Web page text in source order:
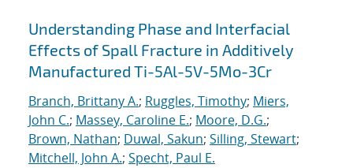
Search results
Understanding Phase and Interfacial
Effects of Spall Fracture in Additively
Manufactured Ti-5Al-5V-5Mo-3Cr
Branch, Brittany A.; Ruggles, Timothy; Miers,
John C.; Massey, Caroline E.; Moore, D.G.;
Brown, Nathan; Duwal, Sakun; Silling, Stewart;
Mitchell, John A.; Specht, Paul E.